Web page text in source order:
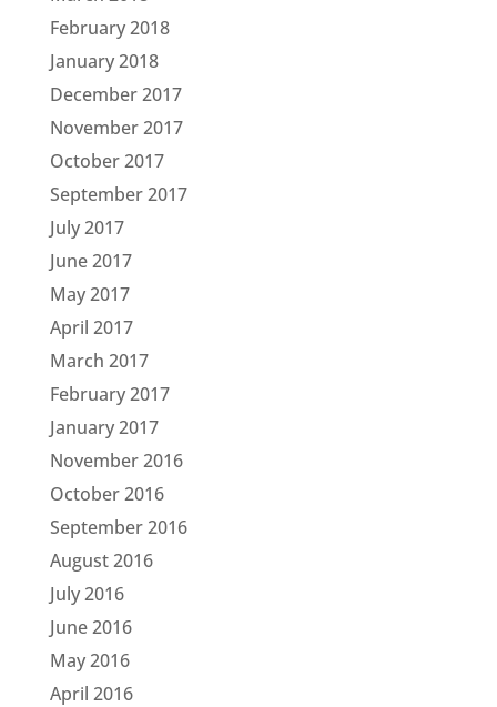
February 2018
January 2018
December 2017
November 2017
October 2017
September 2017
July 2017
June 2017
May 2017
April 2017
March 2017
February 2017
January 2017
November 2016
October 2016
September 2016
August 2016
July 2016
June 2016
May 2016
April 2016